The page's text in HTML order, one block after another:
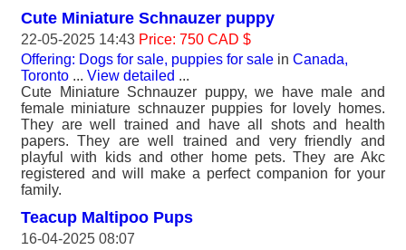
Cute Miniature Schnauzer puppy
22-05-2025 14:43 Price: 750 CAD $
Offering: Dogs for sale, puppies for sale in Canada,
Toronto ... View detailed ...
Cute Miniature Schnauzer puppy, we have male and
female miniature schnauzer puppies for lovely homes.
They are well trained and have all shots and health
papers. They are well trained and very friendly and
playful with kids and other home pets. They are Akc
registered and will make a perfect companion for your
family.
Teacup Maltipoo Pups
16-04-2025 08:07